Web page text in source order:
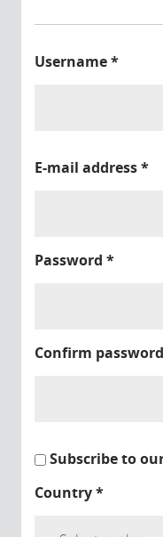
Username*
E-mail address*
Password *
Confirm password
Subscribe to
Country*